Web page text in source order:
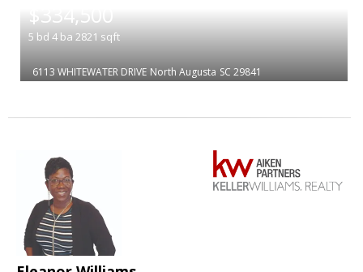
$334,500
5 bd 4 ba 2821 sqft
6113 WHITEWATER DRIVE North Augusta SC 29841